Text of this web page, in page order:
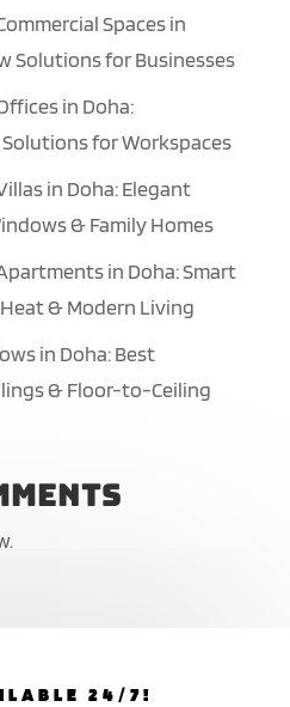
Spaces in
Solutions for Businesses
in Doha:
for Workspaces
in Doha: Elegant
& Family Homes
in Doha: Smart
& Modern Living
in Doha: Best
& Floor-to-Ceiling
24/7!